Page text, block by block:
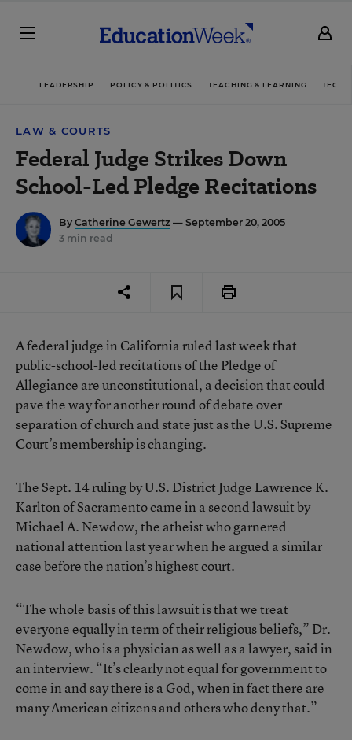
LEADERSHIP POLICY & POLITICS TEACHING & LEARNING
LAW & COURTS
Federal Judge Strikes Down
School-Led Pledge Recitations
By Catherine Gewertz — September 20, 2005
3 min read
A federal judge in California ruled last week that
public-school-led recitations of the Pledge of
Allegiance are unconstitutional, a decision that could
pave the way for another round of debate over
separation of church and state just as the U.S. Supreme
Court’s membership is changing.
The Sept. 14 ruling by U.S. District Judge Lawrence K.
Karlton of Sacramento came in a second lawsuit by
Michael A. Newdow, the atheist who garnered
national attention last year when he argued a similar
case before the nation’s highest court.
“The whole basis of this lawsuit is that we treat
everyone equally in term of their religious beliefs,” Dr.
Newdow, who is a physician as well as a lawyer, said in
an interview. “It’s clearly not equal for government to
come in and say there is a God, when in fact there are
many American citizens and others who deny that.”